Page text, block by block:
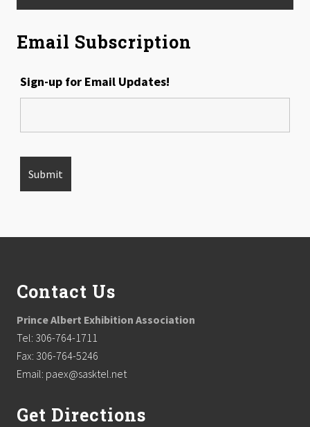
Email Subscription
Sign-up for Email Updates!
Contact Us
Prince Albert Exhibition Association
Tel: 306-764-1711
Fax: 306-764-5246
Email: paex@sasktel.net
Get Directions